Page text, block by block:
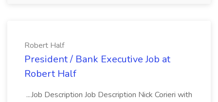
Robert Half
President / Bank Executive Job at
Robert Half
...Job Description Job Description Nick Corieri with